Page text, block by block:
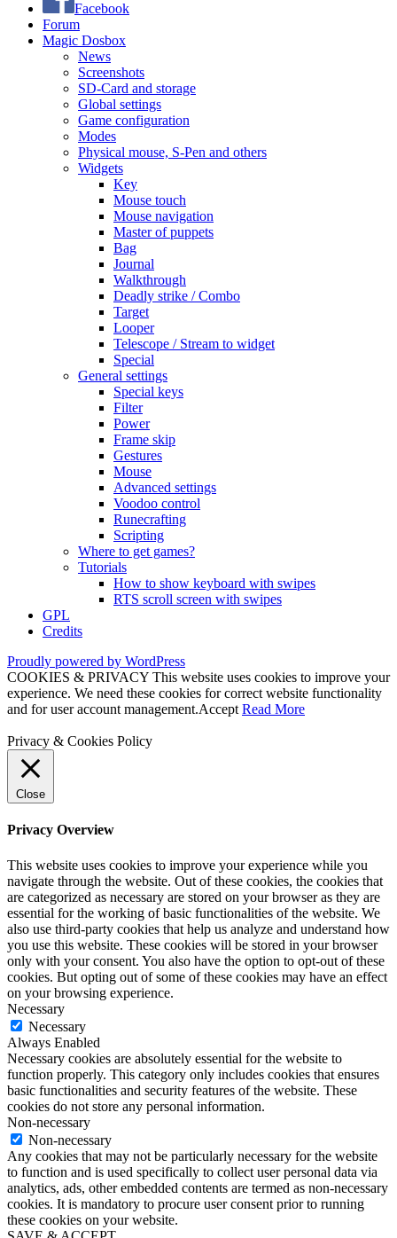
Facebook
Forum
Magic Dosbox
News
Screenshots
SD-Card and storage
Global settings
Game configuration
Modes
Physical mouse, S-Pen and others
Widgets
Key
Mouse touch
Mouse navigation
Master of puppets
Bag
Journal
Walkthrough
Deadly strike / Combo
Target
Looper
Telescope / Stream to widget
Special
General settings
Special keys
Filter
Power
Frame skip
Gestures
Mouse
Advanced settings
Voodoo control
Runecrafting
Scripting
Where to get games?
Tutorials
How to show keyboard with swipes
RTS scroll screen with swipes
GPL
Credits
Proudly powered by WordPress
COOKIES & PRIVACY This website uses cookies to improve your
experience. We need these cookies for correct website functionality
and for user account management.Accept Read More
Privacy & Cookies Policy
Close
Privacy Overview
This website uses cookies to improve your experience while you
navigate through the website. Out of these cookies, the cookies that
are categorized as necessary are stored on your browser as they are
essential for the working of basic functionalities of the website. We
also use third-party cookies that help us analyze and understand how
you use this website. These cookies will be stored in your browser
only with your consent. You also have the option to opt-out of these
cookies. But opting out of some of these cookies may have an effect
on your browsing experience.
Necessary
Necessary
Always Enabled
Necessary cookies are absolutely essential for the website to
function properly. This category only includes cookies that ensures
basic functionalities and security features of the website. These
cookies do not store any personal information.
Non-necessary
Non-necessary
Any cookies that may not be particularly necessary for the website
to function and is used specifically to collect user personal data via
analytics, ads, other embedded contents are termed as non-necessary
cookies. It is mandatory to procure user consent prior to running
these cookies on your website.